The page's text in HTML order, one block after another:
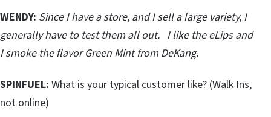
WENDY: Since I have a store, and I sell a large variety, I
generally have to test them all out. I like the eLips and
I smoke the flavor Green Mint from DeKang.
SPINFUEL: What is your typical customer like? (Walk Ins,
not online)